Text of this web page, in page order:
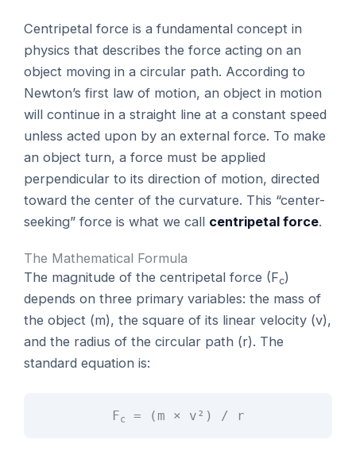
Centripetal force is a fundamental concept in
physics that describes the force acting on an
object moving in a circular path. According to
Newton’s first law of motion, an object in motion
will continue in a straight line at a constant speed
unless acted upon by an external force. To make
an object turn, a force must be applied
perpendicular to its direction of motion, directed
toward the center of the curvature. This “center-
seeking” force is what we call centripetal force.
The Mathematical Formula
The magnitude of the centripetal force (Fc)
depends on three primary variables: the mass of
the object (m), the square of its linear velocity (v),
and the radius of the circular path (r). The
standard equation is:
Fc = (m × v²) / r